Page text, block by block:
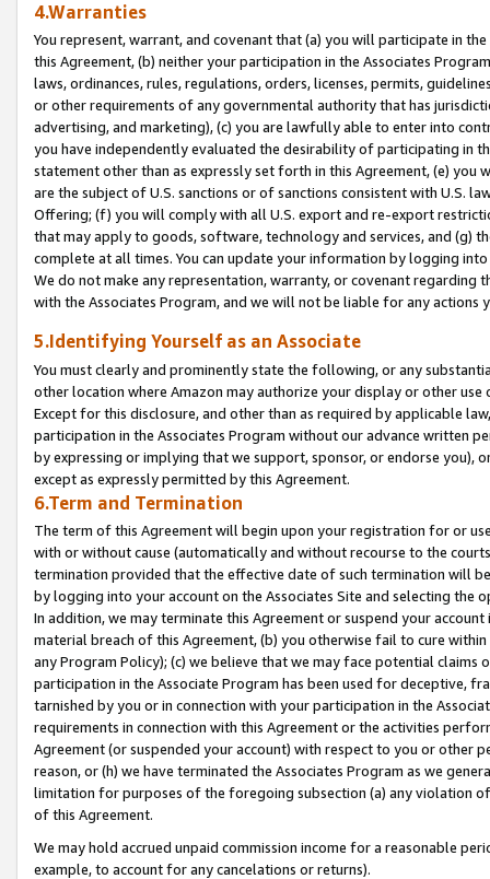
4.Warranties
You represent, warrant, and covenant that (a) you will participate in
this Agreement, (b) neither your participation in the Associates
laws, ordinances, rules, regulations, orders, licenses, permits,
or other requirements of any governmental authority that has
advertising, and marketing), (c) you are lawfully able to enter into
you have independently evaluated the desirability of participating in
statement other than as expressly set forth in this Agreement, (e)
are the subject of U.S. sanctions or of sanctions consistent with U.S.
Offering; (f) you will comply with all U.S. export and re-export
that may apply to goods, software, technology and services, and (g)
complete at all times. You can update your information by logging
We do not make any representation, warranty, or covenant regarding
with the Associates Program, and we will not be liable for any actions
5.Identifying Yourself as an Associate
You must clearly and prominently state the following, or any
other location where Amazon may authorize your display or other
Except for this disclosure, and other than as required by applicable
participation in the Associates Program without our advance written
by expressing or implying that we support, sponsor, or endorse you),
except as expressly permitted by this Agreement.
6.Term and Termination
The term of this Agreement will begin upon your registration for or
with or without cause (automatically and without recourse to the
termination provided that the effective date of such termination will
by logging into your account on the Associates Site and selecting the
In addition, we may terminate this Agreement or suspend your
material breach of this Agreement, (b) you otherwise fail to cure
any Program Policy); (c) we believe that we may face potential
participation in the Associate Program has been used for deceptive,
tarnished by you or in connection with your participation in the
requirements in connection with this Agreement or the activities
Agreement (or suspended your account) with respect to you or other
reason, or (h) we have terminated the Associates Program as we
limitation for purposes of the foregoing subsection (a) any violation
of this Agreement.
We may hold accrued unpaid commission income for a reasonable
example, to account for any cancelations or returns).